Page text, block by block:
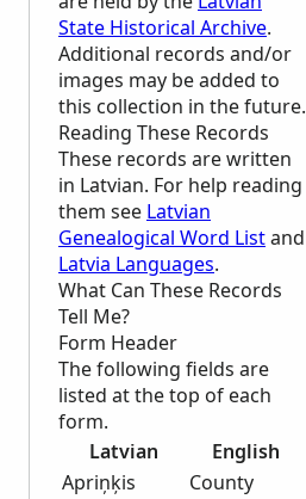
State Historical Archive.
Additional records and/or
images may be added to
this collection in the future.
Reading These Records
These records are written
in Latvian. For help reading
them see Latvian
Genealogical Word Listand
Latvia Languages.
What Can These Records
Tell Me?
Form Header
The following fields are
listed at the top of each
form.
Latvian
English
Apriņķis
County